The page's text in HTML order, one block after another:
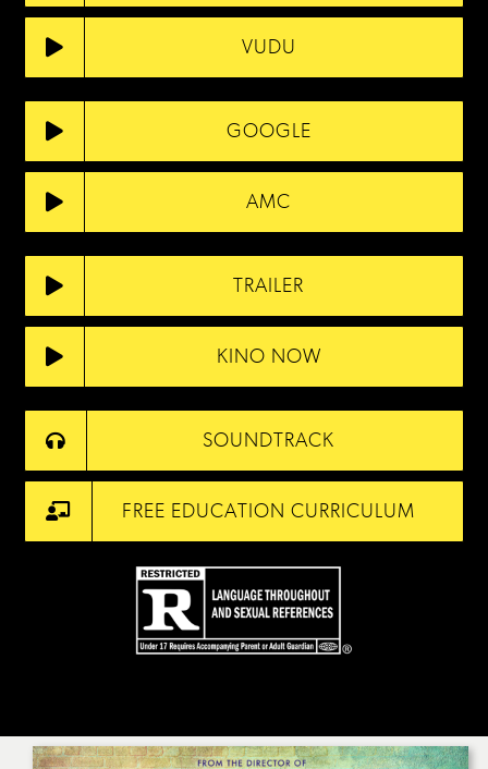
VUDU
GOOGLE
AMC
TRAILER
KINO NOW
SOUNDTRACK
FREE EDUCATION CURRICULUM